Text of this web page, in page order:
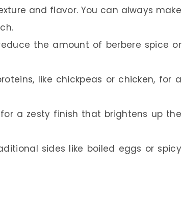
and flavor. You can always make
the amount of berbere spice or
like chickpeas or chicken, for a
a zesty finish that brightens up the
sides like boiled eggs or spicy